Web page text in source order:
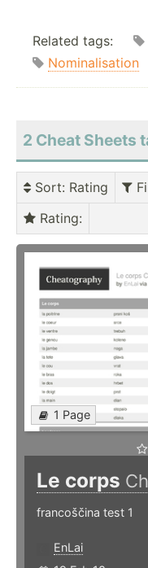
Related tags:
Nominalisation
2 Cheat Sheets
Sort: Rating
Rating:
1 Page
Le corps
francoščina test 1
EnLai